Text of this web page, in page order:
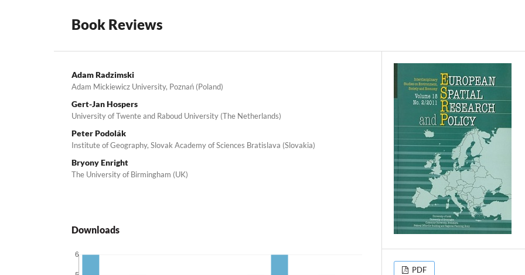
Book Reviews
Adam Radzimski
Adam Mickiewicz University, Poznań (Poland)
Gert-Jan Hospers
University of Twente and Raboud University (The Netherlands)
Peter Podolák
Institute of Geography, Slovak Academy of Sciences Bratislava (Slovakia)
Bryony Enright
The University of Birmingham (UK)
Downloads
PDF